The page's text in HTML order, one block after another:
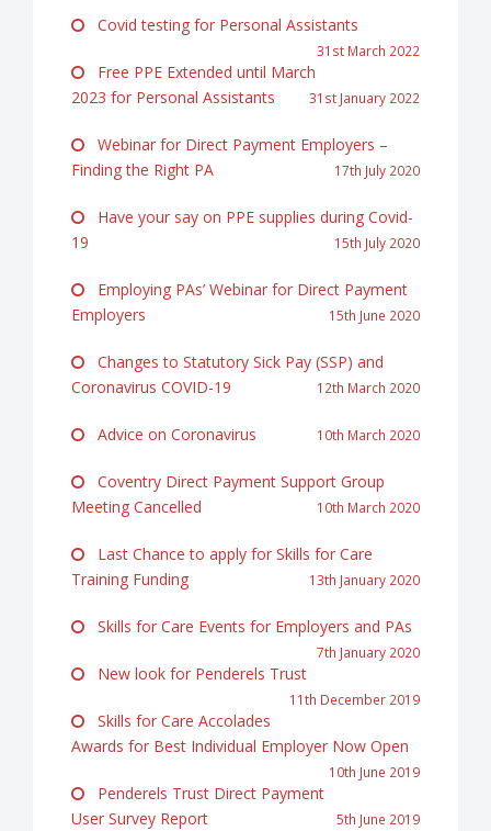
Covid testing for Personal Assistants
31st March 2022
Free PPE Extended until March
2023 for Personal Assistants
31st January 2022
Webinar for Direct Payment Employers –
Finding the Right PA
17th July 2020
Have your say on PPE supplies during Covid-
19
15th July 2020
Employing PAs’ Webinar for Direct Payment
Employers
15th June 2020
Changes to Statutory Sick Pay (SSP) and
Coronavirus COVID-19
12th March 2020
Advice on Coronavirus 10th March 2020
Coventry Direct Payment Support Group
Meeting Cancelled
10th March 2020
Last Chance to apply for Skills for Care
Training Funding
13th January 2020
Skills for Care Events for Employers and PAs
7th January 2020
New look for Penderels Trust
11th December 2019
Skills for Care Accolades
Awards for Best Individual Employer Now Open
10th June 2019
Penderels Trust Direct Payment
User Survey Report
5th June 2019